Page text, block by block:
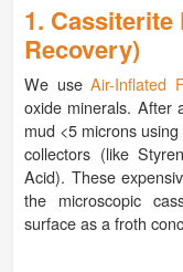
1.
Recovery)
We useAir-Inflated
oxide minerals. After
mud <5 microns
collectors (like
Acid). These
the microscopic
surface as a froth